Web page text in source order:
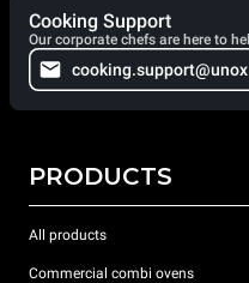
Cooking Support
Our corporate chefs are here to
PRODUCTS
All products
Commercial combi ovens